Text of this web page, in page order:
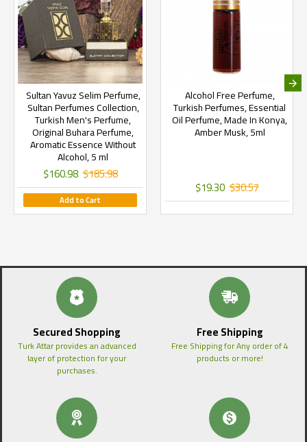
Sultan Yavuz Selim Perfume,
Sultan Perfumes Collection,
Turkish Men's Perfume,
Original Buhara Perfume,
Aromatic Essence Without
Alcohol, 5 ml
$160.98 $185.98
Add to Cart
Alcohol Free Perfume,
Turkish Perfumes, Essential
Oil Perfume, Made In Konya,
Amber Musk, 5ml
$19.30 $30.57
Secured Shopping
Turk Attar provides an advanced
layer of protection for your
purchases.
Free Shipping
Free Shipping for Any order of 4
products or more!